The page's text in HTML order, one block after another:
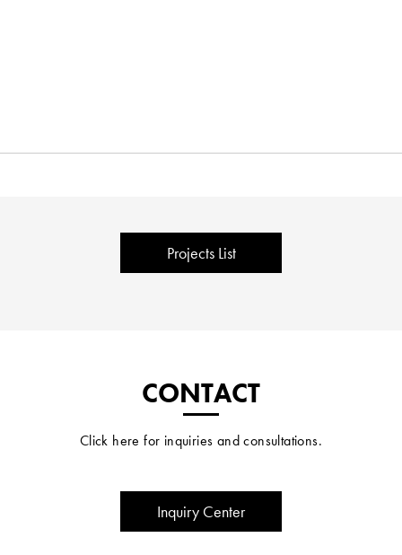
Projects List
CONTACT
Click here for inquiries and consultations.
Inquiry Center